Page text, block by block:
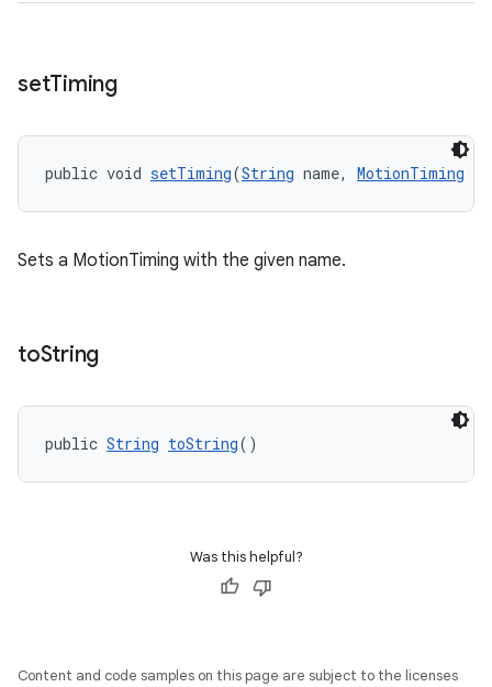
setTiming
public void setTiming(String name, MotionTiming
Sets a MotionTiming with the given name.
toString
public String toString()
Was this helpful?
Content and code samples on this page are subject to the licenses